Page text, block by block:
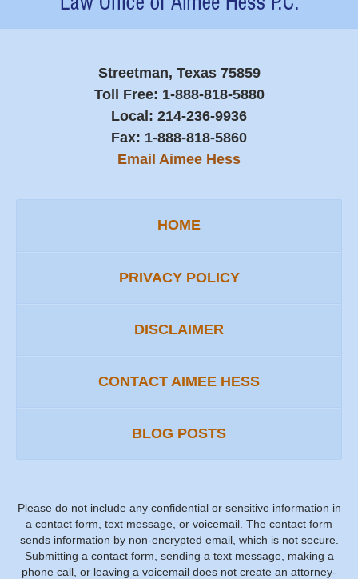
Information
Streetman, Texas 75859
Toll Free: 1-888-818-5880
Local: 214-236-9936
Fax: 1-888-818-5860
Email Aimee Hess
HOME
PRIVACY POLICY
DISCLAIMER
CONTACT AIMEE HESS
BLOG POSTS
Please do not include any confidential or sensitive information in
a contact form, text message, or voicemail. The contact form
sends information by non-encrypted email, which is not secure.
Submitting a contact form, sending a text message, making a
phone call, or leaving a voicemail does not create an attorney-